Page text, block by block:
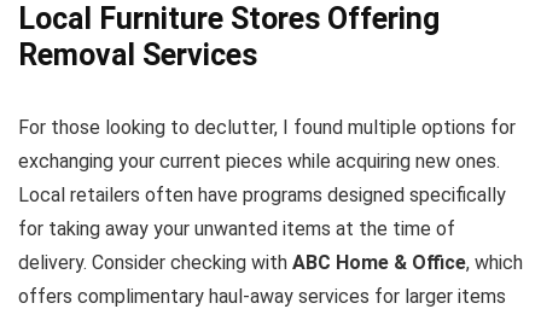
Local Furniture Stores Offering
Removal Services
For those looking to declutter, I found multiple options for
exchanging your current pieces while acquiring new ones.
Local retailers often have programs designed specifically
for taking away your unwanted items at the time of
delivery. Consider checking with ABC Home & Office, which
offers complimentary haul-away services for larger items